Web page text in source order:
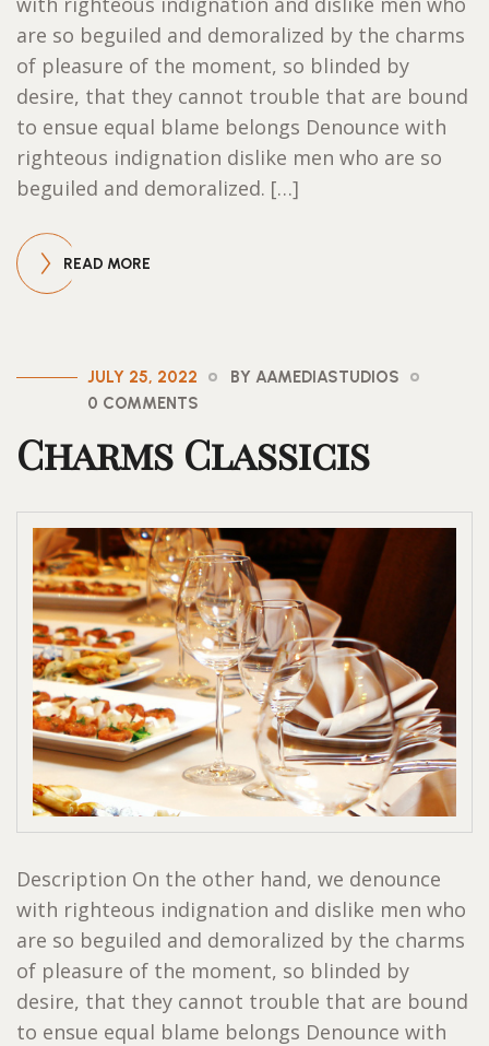
are so beguiled and demoralized by the charms
of pleasure of the moment, so blinded by
desire, that they cannot trouble that are bound
to ensue equal blame belongs Denounce with
righteous indignation dislike men who are so
beguiled and demoralized. […]
READ MORE
JULY 25, 2022
BY AAMEDIASTUDIOS
0 COMMENTS
Charms Classicis
Description On the other hand, we denounce
with righteous indignation and dislike men who
are so beguiled and demoralized by the charms
of pleasure of the moment, so blinded by
desire, that they cannot trouble that are bound
to ensue equal blame belongs Denounce with